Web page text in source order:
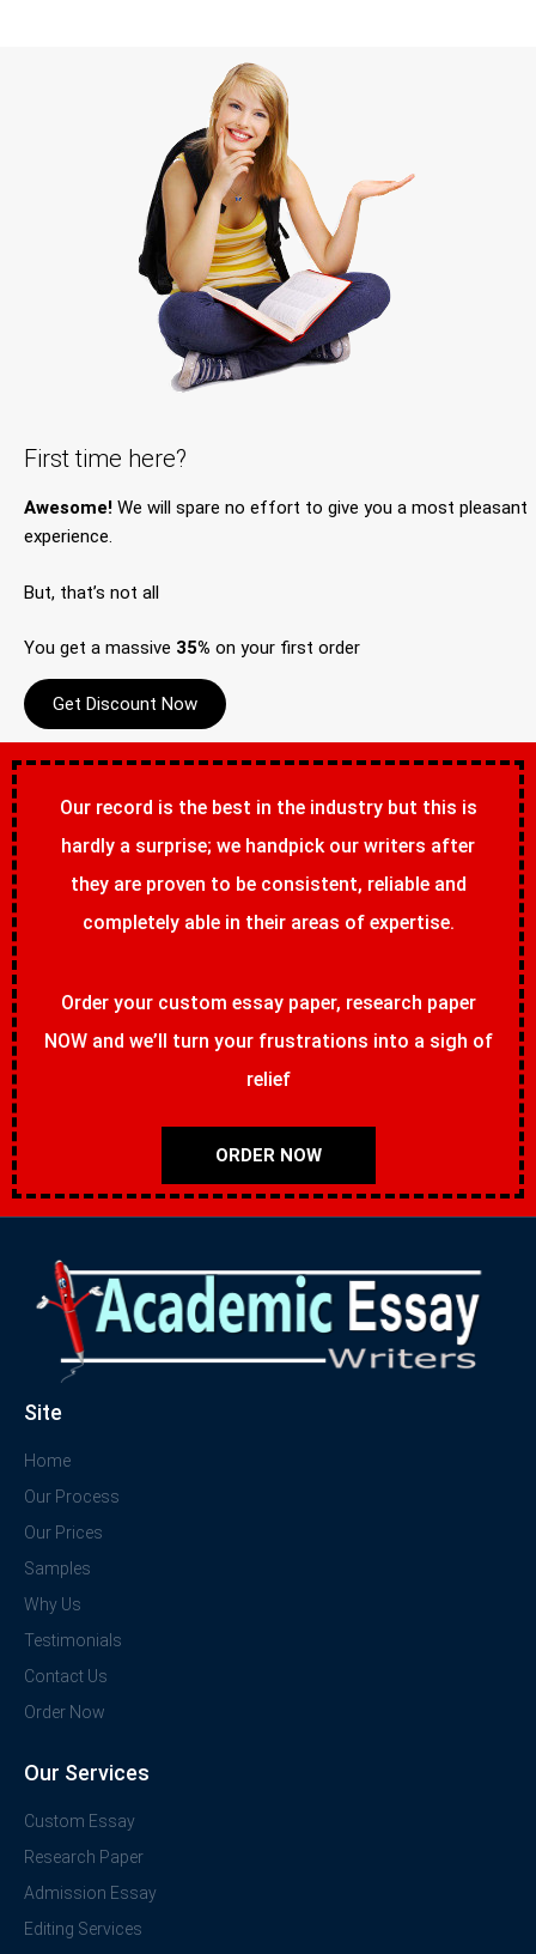
First time here?
Awesome! We will spare no effort to give you a most pleasant
experience.
But, that’s not all
You get a massive 35% on your first order
Get Discount Now
Our record is the best in the industry but this is
hardly a surprise; we handpick our writers after
they are proven to be consistent, reliable and
completely able in their areas of expertise.
Order your custom essay paper, research paper
NOW and we’ll turn your frustrations into a sigh of
relief
ORDER NOW
Site
Home
Our Process
Our Prices
Samples
Why Us
Testimonials
Contact Us
Order Now
Our Services
Custom Essay
Research Paper
Admission Essay
Editing Services